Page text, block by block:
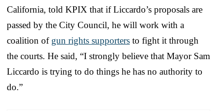
California, told KPIX that if Liccardo’s proposals are
passed by the City Council, he will work with a
coalition of gun rights supporters to fight it through
the courts. He said, “I strongly believe that Mayor Sam
Liccardo is trying to do things he has no authority to
do.”